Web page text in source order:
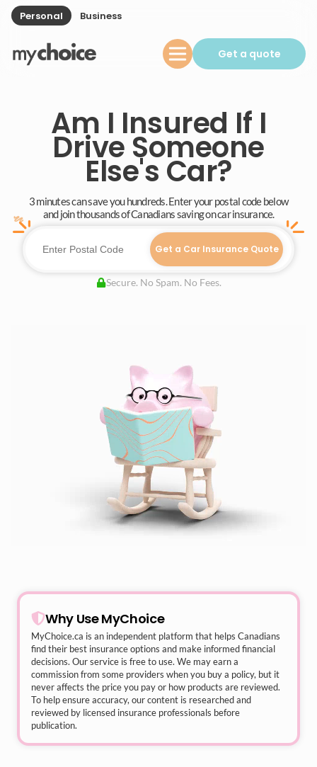
Personal Business
Get a quote
Am I Insured If I
Drive Someone
Else's Car?
3 minutes can save you hundreds. Enter your postal code below
and join thousands of Canadians saving on car insurance.
Get a Car Insurance Quote
Secure. No Spam. No Fees.
Why Use MyChoice
MyChoice.ca is an independent platform that helps Canadians
find their best insurance options and make informed financial
decisions. Our service is free to use. We may earn a
commission from some providers when you buy a policy, but it
never affects the price you pay or how products are reviewed.
To help ensure accuracy, our content is researched and
reviewed by licensed insurance professionals before
publication.